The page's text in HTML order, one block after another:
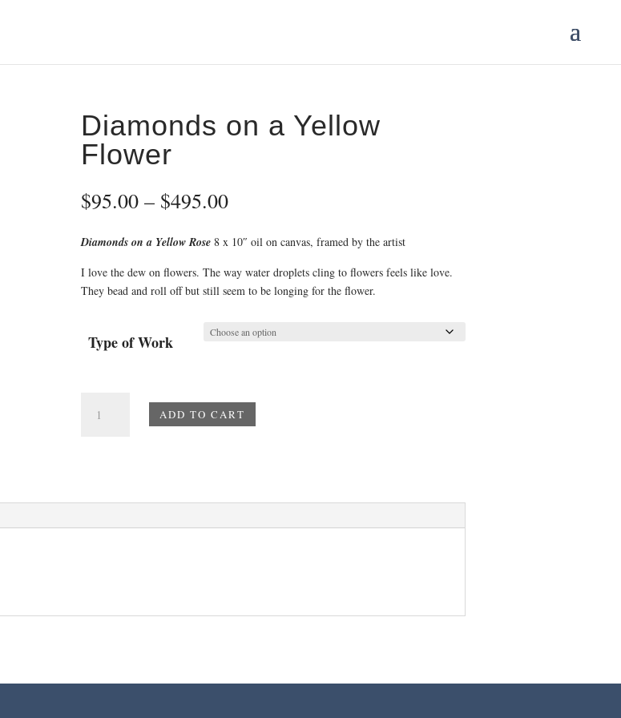
Diamonds on a Yellow
Flower
$95.00 – $495.00Price
$95.00
through
$495.00
Diamonds on a Yellow Rose 8 x 10″ oil on canvas, framed by the artist
I love the dew on flowers. The way water droplets cling to flowers feels like love.
They bead and roll off but still seem to be longing for the flower.
Type of Work
ADD TO CART